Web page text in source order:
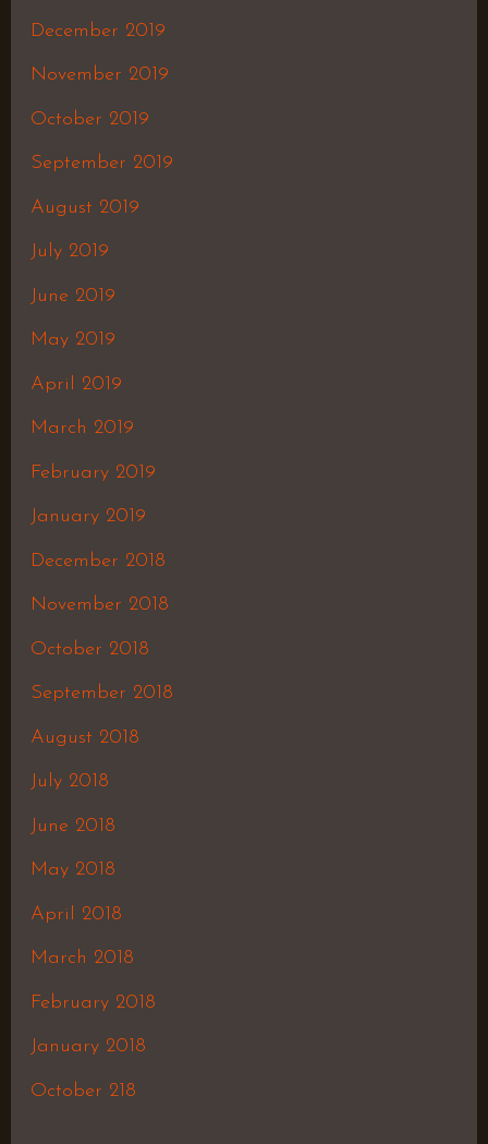
December 2019
November 2019
October 2019
September 2019
August 2019
July 2019
June 2019
May 2019
April 2019
March 2019
February 2019
January 2019
December 2018
November 2018
October 2018
September 2018
August 2018
July 2018
June 2018
May 2018
April 2018
March 2018
February 2018
January 2018
October 218